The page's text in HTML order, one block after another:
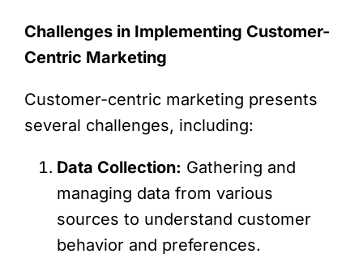
Challenges in Implementing Customer-
Centric Marketing
Customer-centric marketing presents
several challenges, including:
Data Collection: Gathering and
managing data from various
sources to understand customer
behavior and preferences.